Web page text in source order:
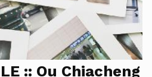
:: Ou Chiacheng